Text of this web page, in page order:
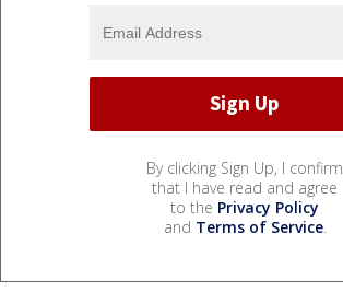
By clicking Sign Up, I confirm
that I have read and agree
to the Privacy Policy
and Terms of Service.